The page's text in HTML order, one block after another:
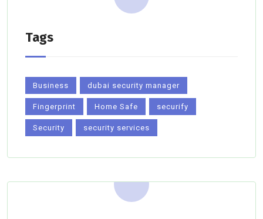
Tags
Business dubai security manager
Fingerprint Home Safe securify
Security security services